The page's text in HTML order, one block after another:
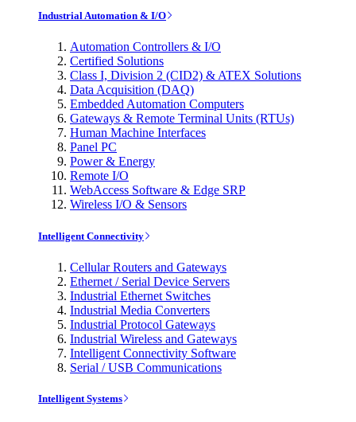
Industrial Automation & I/O
Automation Controllers & I/O
Certified Solutions
Class I, Division 2 (CID2) & ATEX Solutions
Data Acquisition (DAQ)
Embedded Automation Computers
Gateways & Remote Terminal Units (RTUs)
Human Machine Interfaces
Panel PC
Power & Energy
Remote I/O
WebAccess Software & Edge SRP
Wireless I/O & Sensors
Intelligent Connectivity
Cellular Routers and Gateways
Ethernet / Serial Device Servers
Industrial Ethernet Switches
Industrial Media Converters
Industrial Protocol Gateways
Industrial Wireless and Gateways
Intelligent Connectivity Software
Serial / USB Communications
Intelligent Systems